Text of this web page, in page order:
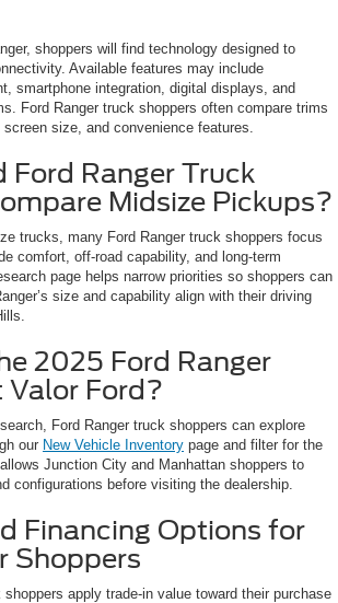
shoppers will find technology designed to
Available features may include
smartphone integration, digital displays, and
Ford Ranger truck shoppers often compare trims
size, and convenience features.
Ford Ranger Truck
Midsize Pickups?
trucks, many Ford Ranger truck shoppers focus
comfort, off-road capability, and long-term
page helps narrow priorities so shoppers can
size and capability align with their driving
2025 Ford Ranger
Valor Ford?
Ford Ranger truck shoppers can explore
our New Vehicle Inventory page and filter for the
Junction City and Manhattan shoppers to
configurations before visiting the dealership.
Financing Options for
Shoppers
shoppers apply trade-in value toward their purchase